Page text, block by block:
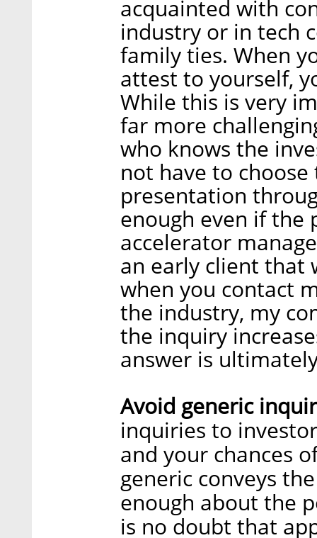
acquainted with
industry or in tech
family ties. When
attest to yourself,
While this is very
far more
who knows the
not have to
presentation
enough even if the
accelerator
an early client that
when you contact
the industry, my
the inquiry
answer is
Avoid generic
inquiries to
and your chances
generic conveys
enough about the
is no doubt that